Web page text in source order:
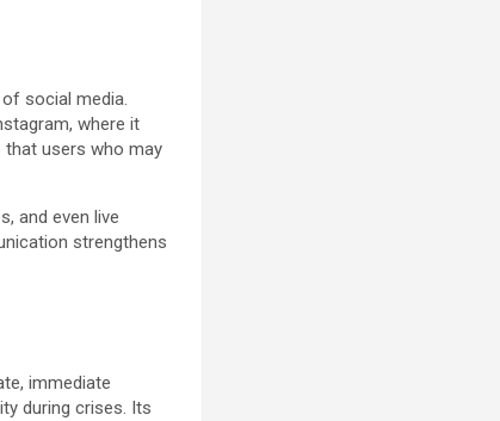
social media.
where it
that users who may
and even live
strengthens
immediate
during crises. Its